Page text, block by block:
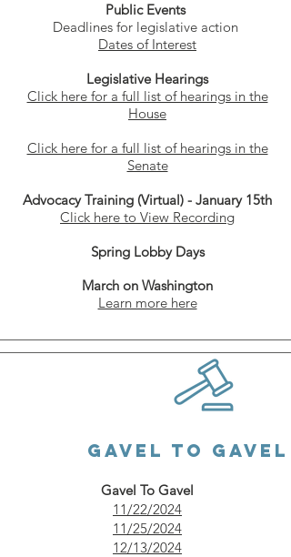
Public Events
Deadlines for legislative action
Dates of Interest
Legislative Hearings
Click here for a full list of hearings in the
House
Click here for a full list of hearings in the
Senate
Advocacy Training (Virtual) - January 15th
Click here to View Recording
Spring Lobby Days
March on Washington
Learn more here
GAVEL to GaveL
Gavel To Gavel
11/22/2024
11/25/2024
12/13/2024